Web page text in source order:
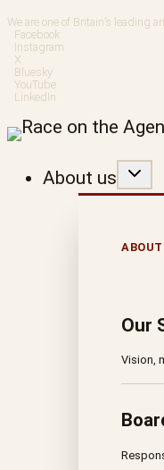
Skip
to
content
We are one of Britain’s leading
Facebook
Instagram
X
Bluesky
YouTube
LinkedIn
About us
ABOUT
Our
Vision,